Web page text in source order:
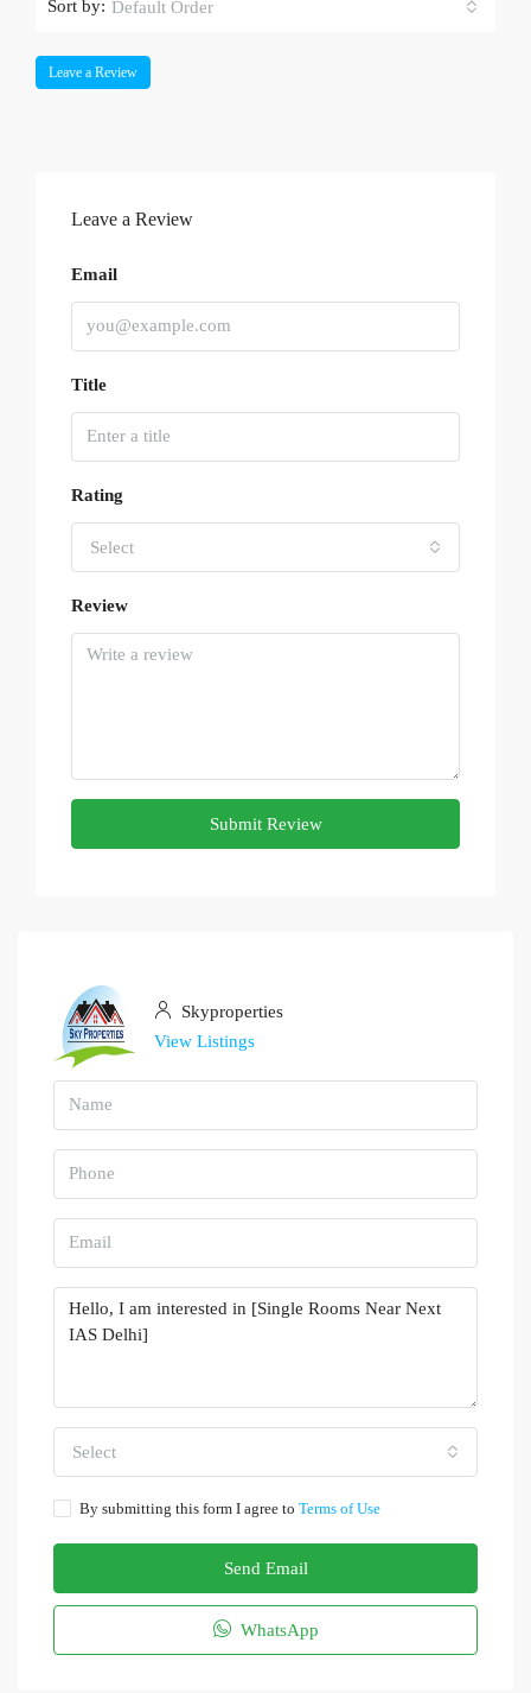
Sort by: Default Order
Leave a Review
Leave a Review
Email
Title
Rating
Select
Review
Submit Review
Skyproperties
View Listings
Select
By submitting this form I agree to Terms of Use
Send Email
WhatsApp